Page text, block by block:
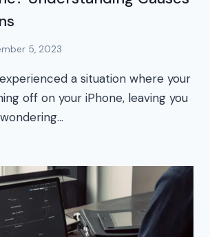
5, 2023
a situation where your
off on your iPhone, leaving you